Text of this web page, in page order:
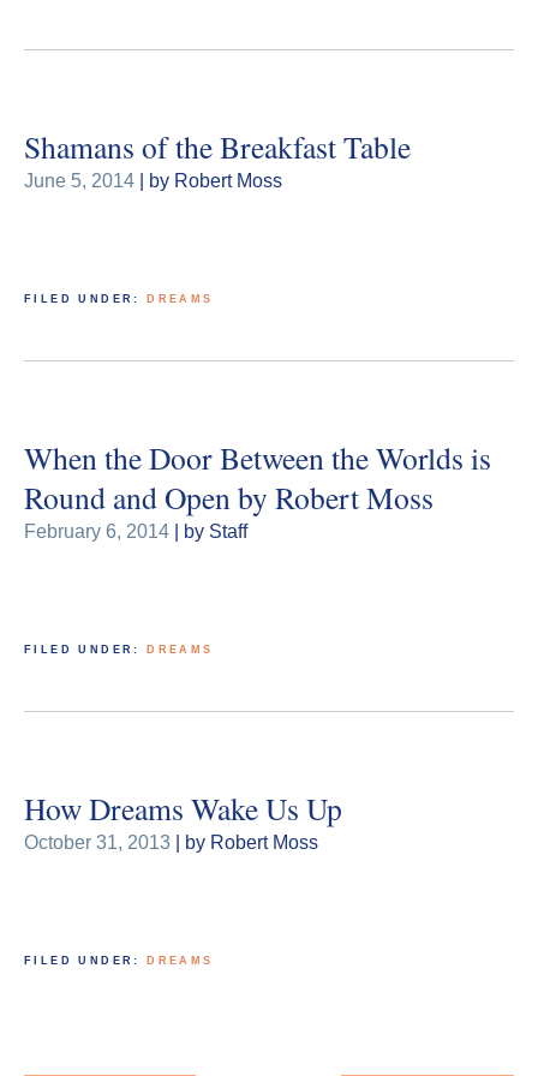
Shamans of the Breakfast Table
June 5, 2014 | by Robert Moss
FILED UNDER: DREAMS
When the Door Between the Worlds is
Round and Open by Robert Moss
February 6, 2014 | by Staff
FILED UNDER: DREAMS
How Dreams Wake Us Up
October 31, 2013 | by Robert Moss
FILED UNDER: DREAMS